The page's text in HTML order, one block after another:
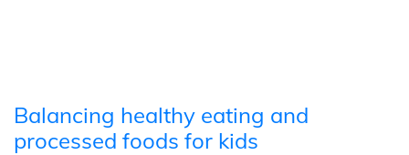
Balancing healthy eating and
processed foods for kids